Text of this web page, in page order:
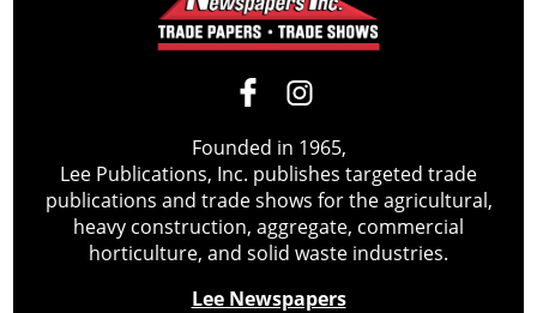
Founded in 1965,
Lee Publications, Inc. publishes targeted trade
publications and trade shows for the agricultural,
heavy construction, aggregate, commercial
horticulture, and solid waste industries.
Lee Newspapers